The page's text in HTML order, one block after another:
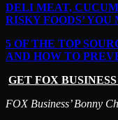
DELI MEAT,
RISKY FOODS’
5 OF THE TOP
AND HOW TO
GET FOX
FOX Business’ Bonny